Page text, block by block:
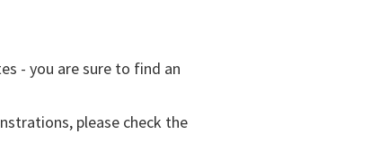
- you are sure to find an
please check the